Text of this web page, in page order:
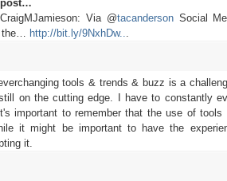
post…
Via @tacandersonSocial
the… http://bit.ly/9NxhDw..
tools & trends & buzz is a
on the cutting edge. I have to constantly
important to remember that the use of
it might be important to have the
it.